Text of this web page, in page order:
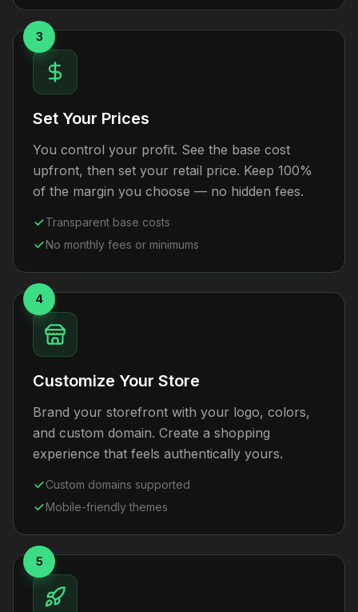
3
Set Your Prices
You control your profit. See the base cost
upfront, then set your retail price. Keep 100%
of the margin you choose — no hidden fees.
Transparent base costs
No monthly fees or minimums
4
Customize Your Store
Brand your storefront with your logo, colors,
and custom domain. Create a shopping
experience that feels authentically yours.
Custom domains supported
Mobile-friendly themes
5